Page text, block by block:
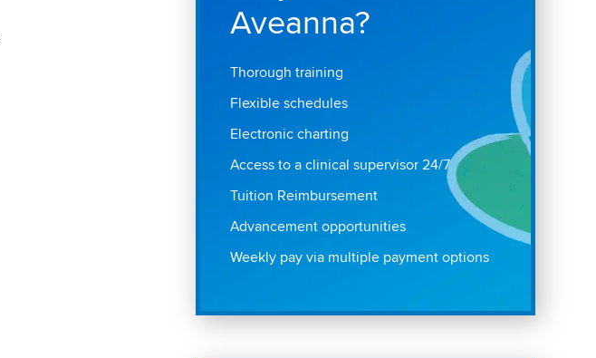
Aveanna?
Thorough training
Flexible schedules
Electronic charting
Access to a clinical supervisor 24/7
Tuition Reimbursement
Advancement opportunities
Weekly pay via multiple payment options